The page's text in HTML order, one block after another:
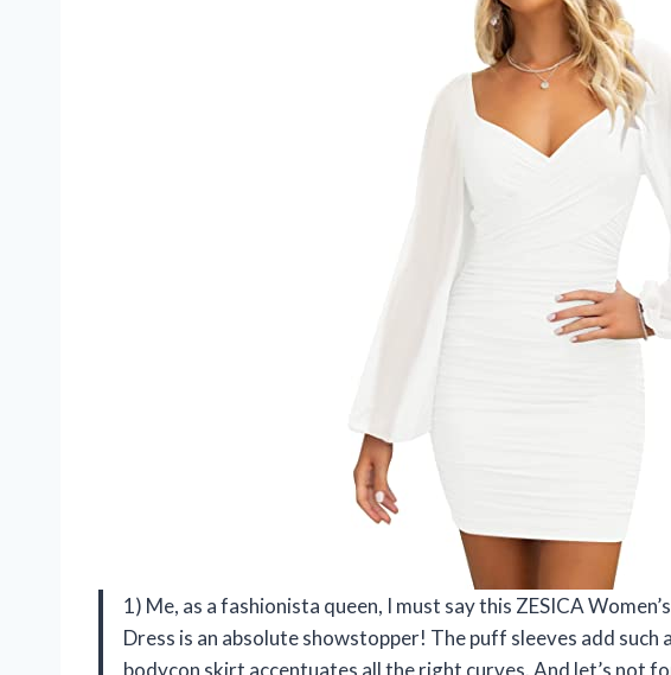
1) Me, as a fashionista queen, I must say this ZESICA
Dress is an absolute showstopper! The puff sleeves add
bodycon skirt accentuates all the right curves. And let’s not